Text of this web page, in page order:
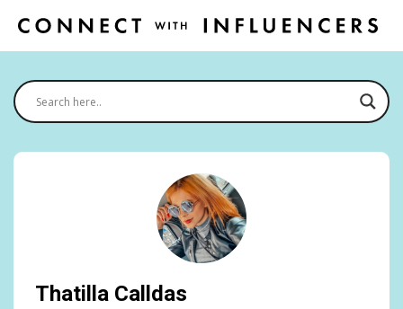
Thatilla Calldas